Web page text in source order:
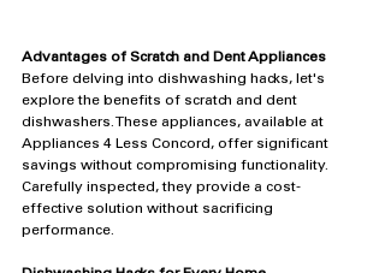
Advantages of Scratch and Dent Appliances
Before delving into dishwashing hacks, let's
explore the benefits of scratch and dent
dishwashers. These appliances, available at
Appliances 4 Less Concord, offer significant
savings without compromising functionality.
Carefully inspected, they provide a cost-
effective solution without sacrificing
performance.